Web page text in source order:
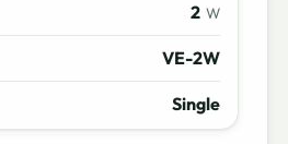
2 W
VE-2W
Single